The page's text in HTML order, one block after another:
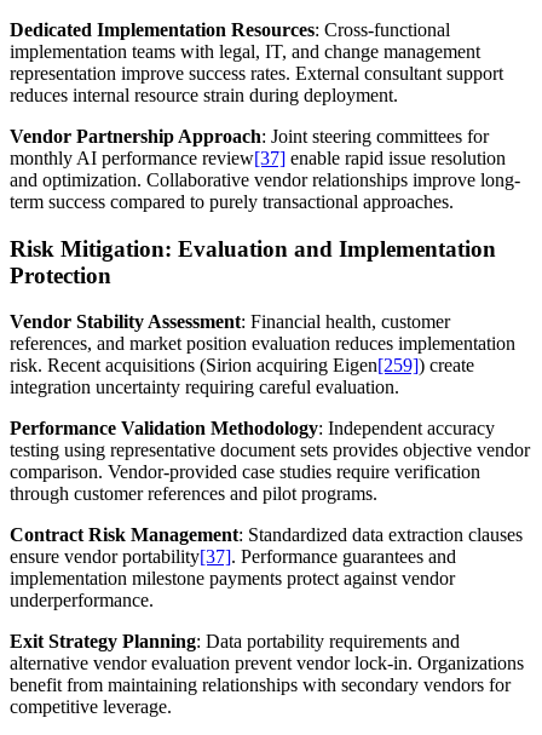
Dedicated Implementation Resources: Cross-functional
implementation teams with legal, IT, and change management
representation improve success rates. External consultant support
reduces internal resource strain during deployment.
Vendor Partnership Approach: Joint steering committees for
monthly AI performance review[37] enable rapid issue resolution
and optimization. Collaborative vendor relationships improve long-
term success compared to purely transactional approaches.
Risk Mitigation: Evaluation and Implementation
Protection
Vendor Stability Assessment: Financial health, customer
references, and market position evaluation reduces implementation
risk. Recent acquisitions (Sirion acquiring Eigen[259]) create
integration uncertainty requiring careful evaluation.
Performance Validation Methodology: Independent accuracy
testing using representative document sets provides objective vendor
comparison. Vendor-provided case studies require verification
through customer references and pilot programs.
Contract Risk Management: Standardized data extraction clauses
ensure vendor portability[37]. Performance guarantees and
implementation milestone payments protect against vendor
underperformance.
Exit Strategy Planning: Data portability requirements and
alternative vendor evaluation prevent vendor lock-in. Organizations
benefit from maintaining relationships with secondary vendors for
competitive leverage.